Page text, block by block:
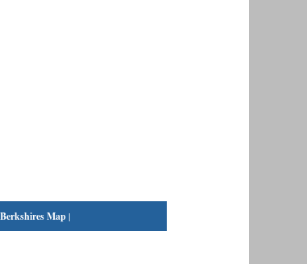
Berkshires Map|